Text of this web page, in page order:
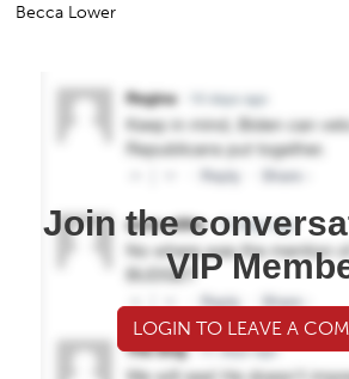
Becca Lower
Join the
VIP
LOGIN TO LEAVE A